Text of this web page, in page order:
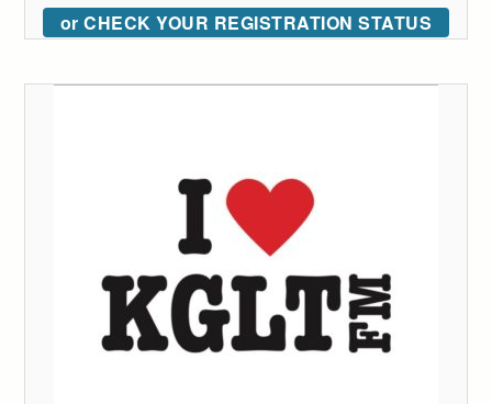
or CHECK YOUR REGISTRATION STATUS